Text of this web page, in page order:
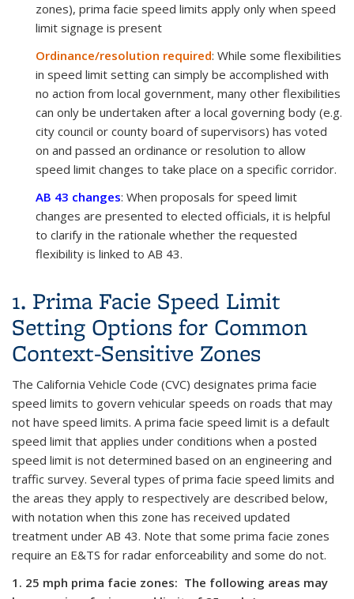
zones), prima facie speed limits apply only when speed
limit signage is present
Ordinance/resolution required: While some flexibilities
in speed limit setting can simply be accomplished with
no action from local government, many other flexibilities
can only be undertaken after a local governing body (e.g.
city council or county board of supervisors) has voted
on and passed an ordinance or resolution to allow
speed limit changes to take place on a specific corridor.
AB 43 changes: When proposals for speed limit
changes are presented to elected officials, it is helpful
to clarify in the rationale whether the requested
flexibility is linked to AB 43.
1. Prima Facie Speed Limit
Setting Options for Common
Context-Sensitive Zones
The California Vehicle Code (CVC) designates prima facie
speed limits to govern vehicular speeds on roads that may
not have speed limits. A prima facie speed limit is a default
speed limit that applies under conditions when a posted
speed limit is not determined based on an engineering and
traffic survey. Several types of prima facie speed limits and
the areas they apply to respectively are described below,
with notation when this zone has received updated
treatment under AB 43. Note that some prima facie zones
require an E&TS for radar enforceability and some do not.
1. 25 mph prima facie zones: The following areas may